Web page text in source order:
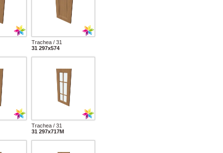
Trachea / 31
31 297x574
Trachea / 31
31 297x717M